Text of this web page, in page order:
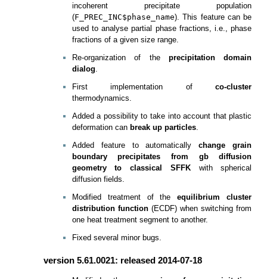
incoherent precipitate population
(F_PREC_INC$phase_name). This feature can be
used to analyse partial phase fractions, i.e., phase
fractions of a given size range.
Re-organization of the precipitation domain
dialog.
First implementation ofco-cluster
thermodynamics.
Added a possibility to take into account that plastic
deformation can break up particles.
Added feature to automaticallychange grain
boundary precipitates from gb diffusion
geometry to classical SFFKwith spherical
diffusion fields.
Modified treatment of theequilibrium cluster
distribution function(ECDF) when switching from
one heat treatment segment to another.
Fixed several minor bugs.
version 5.61.0021: released 2014-07-18